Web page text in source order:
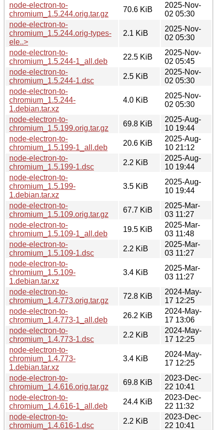
node-electron-to-
chromium_1.5.244.orig.tar.gz
70.6 KiB
2025-Nov-
02 05:30
node-electron-to-
chromium_1.5.244.orig-types-
ele..>
2.1 KiB
2025-Nov-
02 05:30
node-electron-to-
chromium_1.5.244-1_all.deb
22.5 KiB
2025-Nov-
02 05:45
node-electron-to-
chromium_1.5.244-1.dsc
2.5 KiB
2025-Nov-
02 05:30
node-electron-to-
chromium_1.5.244-
1.debian.tar.xz
4.0 KiB
2025-Nov-
02 05:30
node-electron-to-
chromium_1.5.199.orig.tar.gz
69.8 KiB
2025-Aug-
10 19:44
node-electron-to-
chromium_1.5.199-1_all.deb
20.6 KiB
2025-Aug-
10 21:12
node-electron-to-
chromium_1.5.199-1.dsc
2.2 KiB
2025-Aug-
10 19:44
node-electron-to-
chromium_1.5.199-
1.debian.tar.xz
3.5 KiB
2025-Aug-
10 19:44
node-electron-to-
chromium_1.5.109.orig.tar.gz
67.7 KiB
2025-Mar-
03 11:27
node-electron-to-
chromium_1.5.109-1_all.deb
19.5 KiB
2025-Mar-
03 11:48
node-electron-to-
chromium_1.5.109-1.dsc
2.2 KiB
2025-Mar-
03 11:27
node-electron-to-
chromium_1.5.109-
1.debian.tar.xz
3.4 KiB
2025-Mar-
03 11:27
node-electron-to-
chromium_1.4.773.orig.tar.gz
72.8 KiB
2024-May-
17 12:25
node-electron-to-
chromium_1.4.773-1_all.deb
26.2 KiB
2024-May-
17 13:06
node-electron-to-
chromium_1.4.773-1.dsc
2.2 KiB
2024-May-
17 12:25
node-electron-to-
chromium_1.4.773-
1.debian.tar.xz
3.4 KiB
2024-May-
17 12:25
node-electron-to-
chromium_1.4.616.orig.tar.gz
69.8 KiB
2023-Dec-
22 10:41
node-electron-to-
chromium_1.4.616-1_all.deb
24.4 KiB
2023-Dec-
22 11:32
node-electron-to-
chromium_1.4.616-1.dsc
2.2 KiB
2023-Dec-
22 10:41